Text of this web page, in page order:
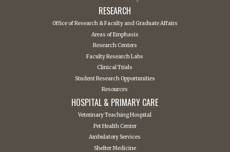
RESEARCH
Office of Research & Faculty and Graduate Affairs
Areas of Emphasis
Research Centers
Faculty Research Labs
Clinical Trials
Student Research Opportunities
Resources
HOSPITAL & PRIMARY CARE
Veterinary Teaching Hospital
Pet Health Center
Ambulatory Services
Shelter Medicine